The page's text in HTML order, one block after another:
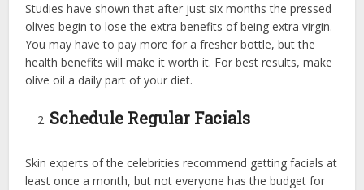
Studies have shown that after just six months the pressed
olives begin to lose the extra benefits of being extra virgin.
You may have to pay more for a fresher bottle, but the
health benefits will make it worth it. For best results, make
olive oil a daily part of your diet.
Schedule Regular Facials
Skin experts of the celebrities recommend getting facials at
least once a month, but not everyone has the budget for